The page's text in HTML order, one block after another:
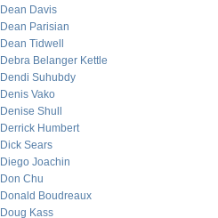
Dean Davis
Dean Parisian
Dean Tidwell
Debra Belanger Kettle
Dendi Suhubdy
Denis Vako
Denise Shull
Derrick Humbert
Dick Sears
Diego Joachin
Don Chu
Donald Boudreaux
Doug Kass